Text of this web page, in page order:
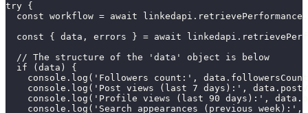
try {
const workflow = await
const { data, errors } = await
  // The structure of the 'data' object is below
  if (data) {
console.log('Followers count:',
console.log('Post views (last 7 days):',
console.log('Profile views (last 90 days):',
console.log('Search appearances (previous